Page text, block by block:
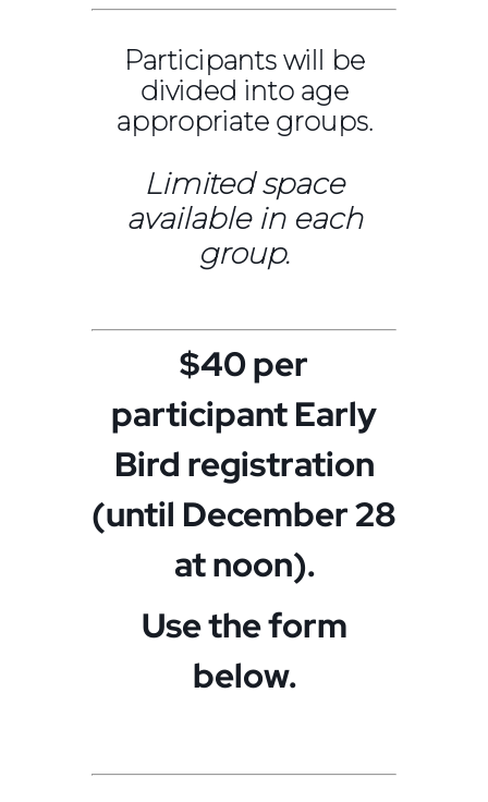
Participants will be
divided into age
appropriate groups.
Limited space
available in each
group.
$40 per
participant Early
Bird registration
(until December 28
at noon).
Use the form
below.